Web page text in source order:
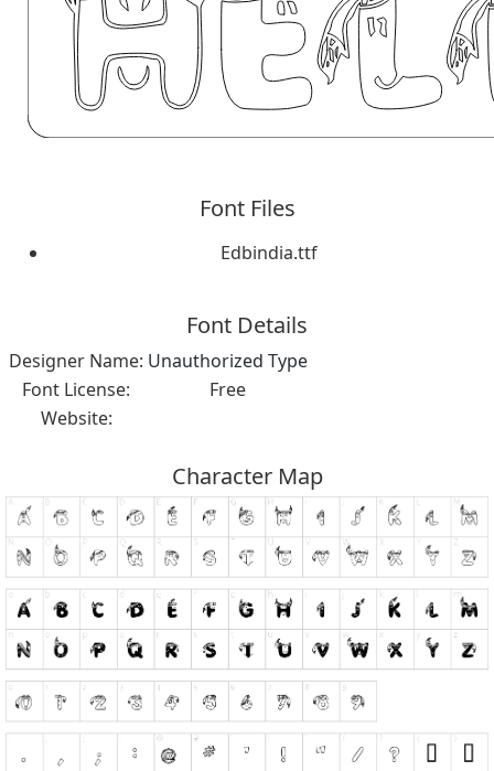
Font Files
Edbindia.ttf
Font Details
Designer Name: Unauthorized Type
Font License:
Free
Website:
Character Map